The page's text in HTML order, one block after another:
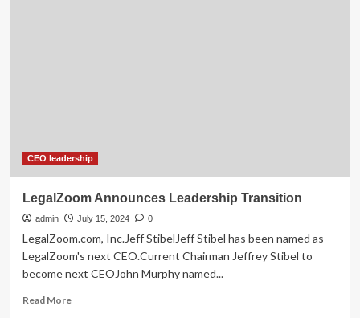
CEO leadership
LegalZoom Announces Leadership Transition
admin July 15, 2024 0
LegalZoom.com, Inc.Jeff StibelJeff Stibel has been named as
LegalZoom's next CEO.Current Chairman Jeffrey Stibel to
become next CEOJohn Murphy named...
Read MoreRead